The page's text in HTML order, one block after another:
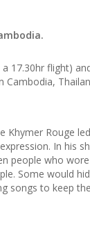
17.30hr flight)
Rouge
In his
people who
Some would
songs to keep